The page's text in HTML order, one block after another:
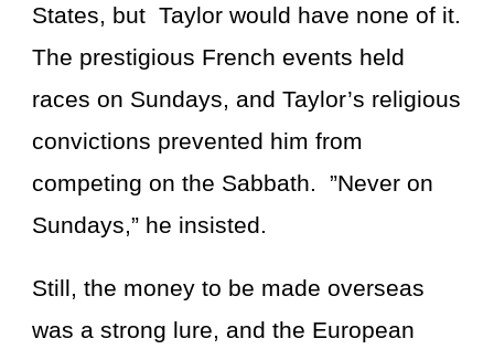
States, but Taylor would have none of it.
The prestigious French events held
races on Sundays, and Taylor’s religious
convictions prevented him from
competing on the Sabbath. ”Never on
Sundays,” he insisted.
Still, the money to be made overseas
was a strong lure, and the European